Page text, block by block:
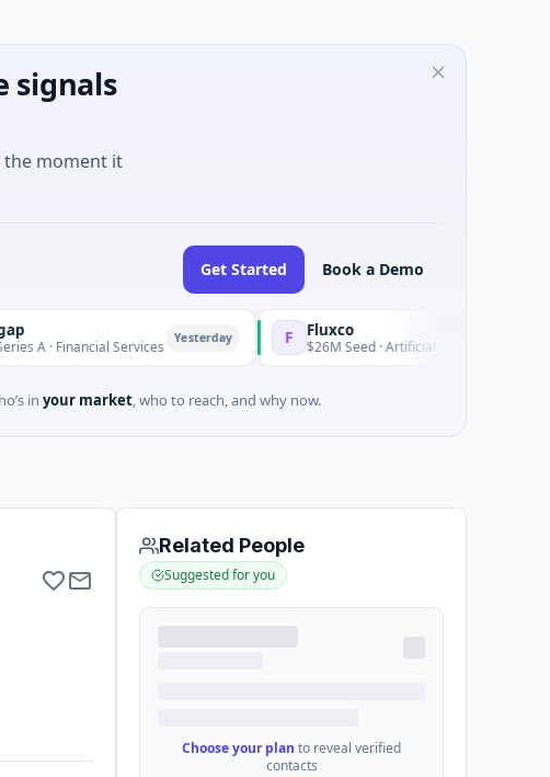
signals
the moment it
Get Started Book a Demo
Services F Fluxco
$26M Seed · Artificial Intelligence · Austin, Texas
in your market, who to reach, and why now.
Related People
Suggested for you
Choose your plan to reveal verified
contacts